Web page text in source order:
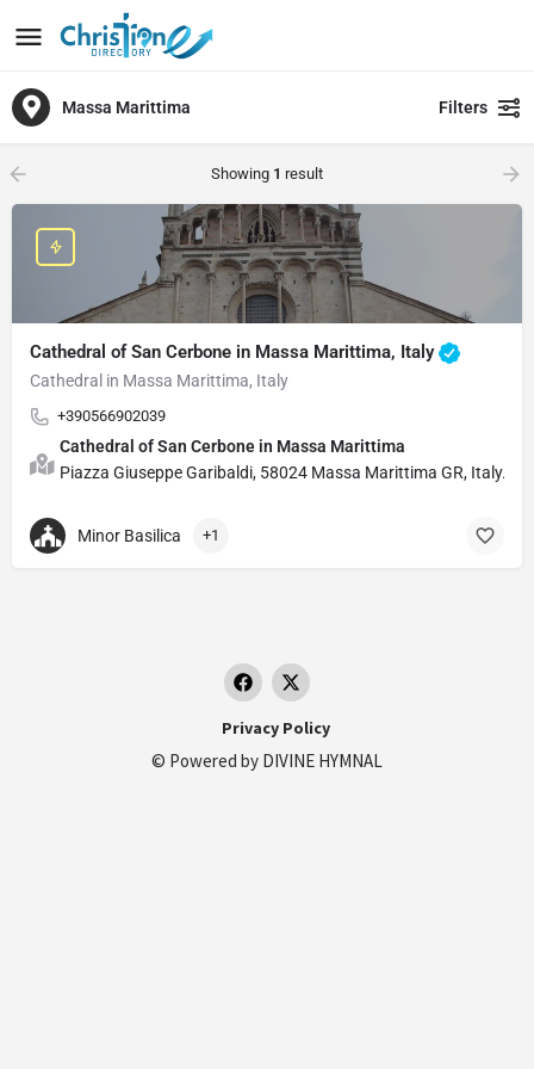
Massa Marittima Filters
Showing 1 result
Cathedral of San Cerbone in Massa Marittima, Italy
Cathedral in Massa Marittima, Italy
+390566902039
Cathedral of San Cerbone in Massa Marittima
Piazza Giuseppe Garibaldi, 58024 Massa Marittima GR,
Minor Basilica +1
Privacy Policy
© Powered by DIVINE HYMNAL